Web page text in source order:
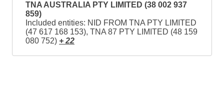
TNA AUSTRALIA PTY LIMITED (38 002 937
859)
Included entities: NID FROM TNA PTY LIMITED
(47 617 168 153), TNA 87 PTY LIMITED (48 159
080 752) + 22